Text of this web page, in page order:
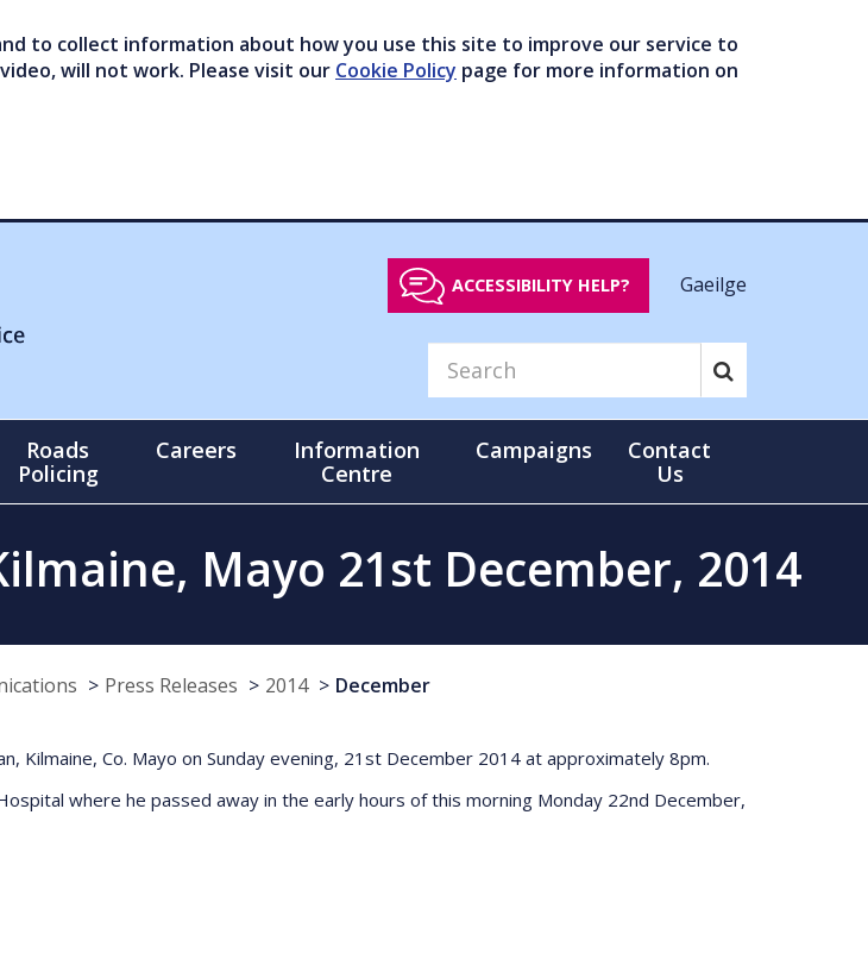
to collect information about how you use this site to improve our service to
will not work. Please visit our Cookie Policy page for more information on
ACCESSIBILITY HELP? Gaeilge
Roads
Policing
Careers
Information
Centre
Campaigns
Contact
Us
Mayo 21st December, 2014
Press Releases 2014 December
Kilmaine, Co. Mayo on Sunday evening, 21st December 2014 at approximately 8pm.
where he passed away in the early hours of this morning Monday 22nd December,